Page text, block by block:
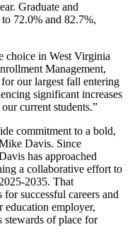
Graduate and
to 72.0% and 82.7%,
choice in West Virginia
Management,
our largest fall entering
significant increases
current students.”
commitment to a bold,
Davis. Since
has approached
a collaborative effort to
2035. That
successful careers and
education employer,
stewards of place for